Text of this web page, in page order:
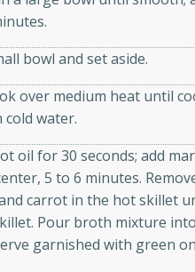
featuring tender duck legs
Quick Thai
Easy
Serves: 4
10
15 minutes
A quick and delicious Thai
flavorful peanut sauce.
dinner!
bowl and set aside.
over medium heat until
water.
oil for 30 seconds; add
5 to 6 minutes.
carrot in the hot skillet
Pour broth mixture
garnished with green